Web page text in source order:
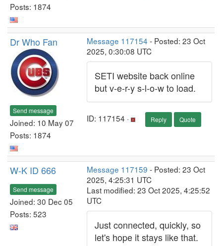
Posts: 1874
Dr Who Fan
Send message
Joined: 10 May 07
Posts: 1874
Message 117154 - Posted: 23 Oct
2025, 0:30:08 UTC
SETI website back online
but v-e-r-y s-l-o-w to load.
ID: 117154 · Reply Quote
W-K ID 666
Send message
Joined: 30 Dec 05
Posts: 523
Message 117159 - Posted: 23 Oct
2025, 4:25:31 UTC
Last modified: 23 Oct 2025, 4:25:52
UTC
Just connected, quickly, so
let's hope it stays like that.